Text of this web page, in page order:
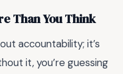
Than You Think
accountability; it’s
it, you’re guessing